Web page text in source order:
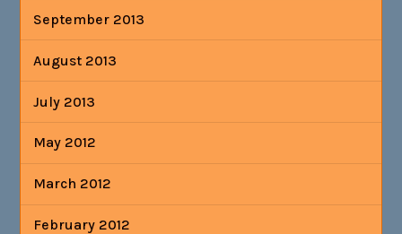
September 2013
August 2013
July 2013
May 2012
March 2012
February 2012